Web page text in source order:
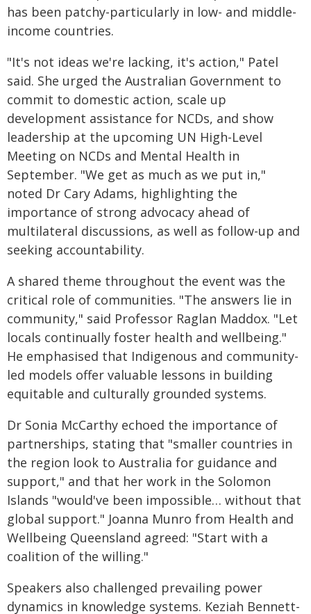
has been patchy-particularly in low- and middle-
income countries.
"It's not ideas we're lacking, it's action," Patel
said. She urged the Australian Government to
commit to domestic action, scale up
development assistance for NCDs, and show
leadership at the upcoming UN High-Level
Meeting on NCDs and Mental Health in
September. "We get as much as we put in,"
noted Dr Cary Adams, highlighting the
importance of strong advocacy ahead of
multilateral discussions, as well as follow-up and
seeking accountability.
A shared theme throughout the event was the
critical role of communities. "The answers lie in
community," said Professor Raglan Maddox. "Let
locals continually foster health and wellbeing."
He emphasised that Indigenous and community-
led models offer valuable lessons in building
equitable and culturally grounded systems.
Dr Sonia McCarthy echoed the importance of
partnerships, stating that "smaller countries in
the region look to Australia for guidance and
support," and that her work in the Solomon
Islands "would've been impossible… without that
global support." Joanna Munro from Health and
Wellbeing Queensland agreed: "Start with a
coalition of the willing."
Speakers also challenged prevailing power
dynamics in knowledge systems. Keziah Bennett-